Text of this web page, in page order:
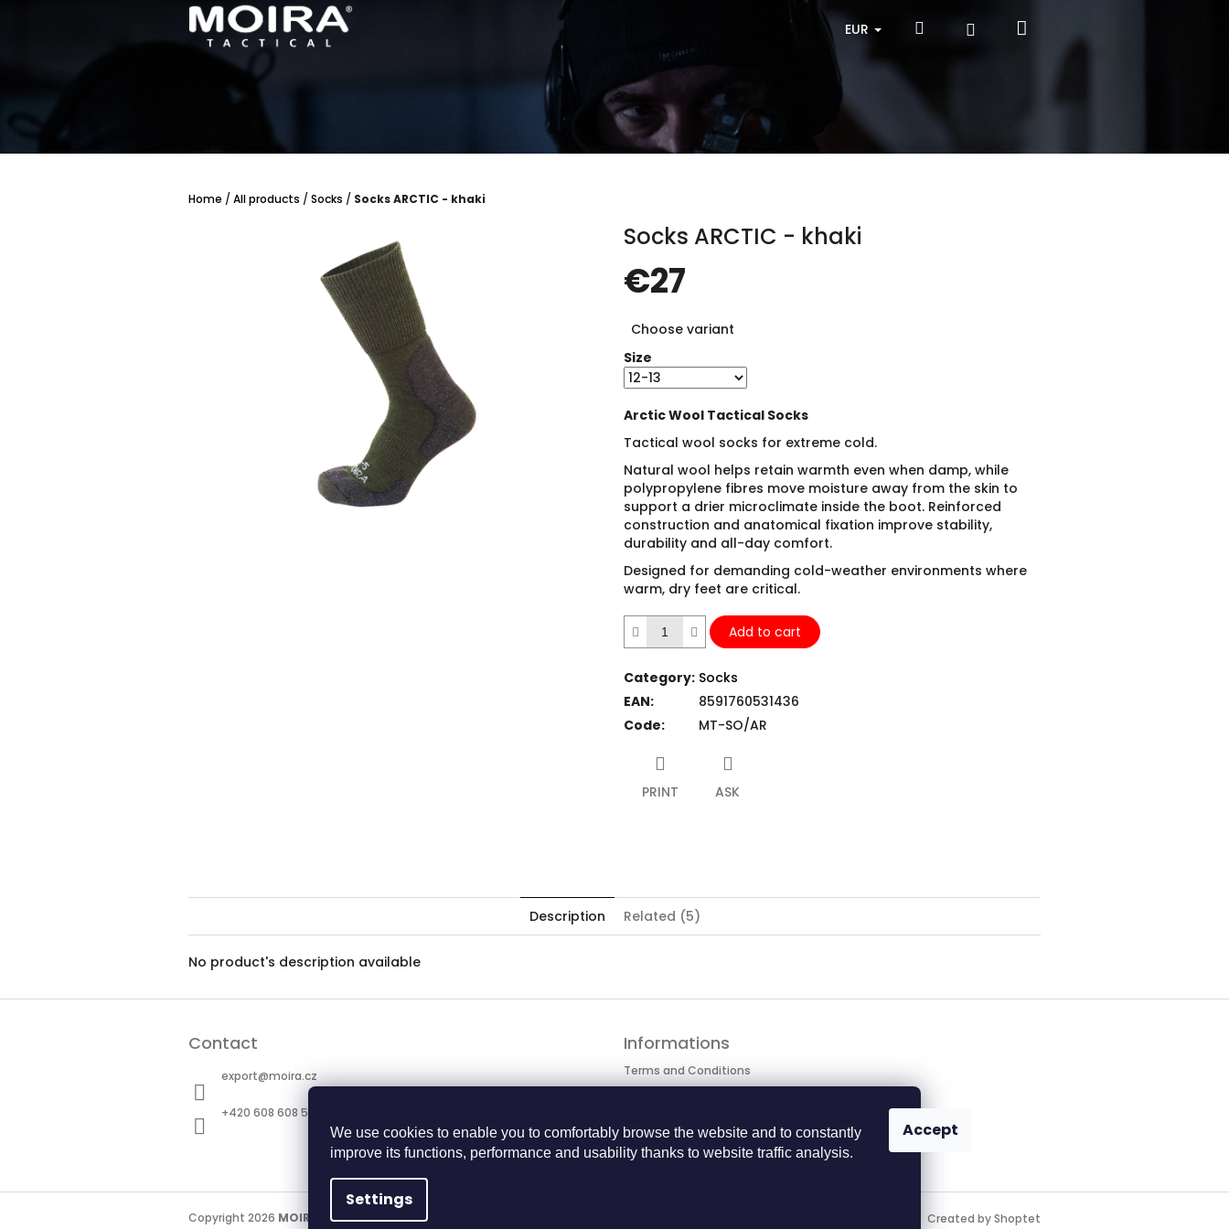
We use cookies to enable you to comfortably browse the website and to constantly
improve its functions, performance and usability thanks to website traffic analysis.
Settings
Accept
EUR SearchLogin
Home / All products / Socks / Socks ARCTIC - khaki
Socks ARCTIC - khaki
€27
price:
Choose variant
Size
Arctic Wool Tactical Socks
Tactical wool socks for extreme cold.
Natural wool helps retain warmth even when damp, while
polypropylene fibres move moisture away from the skin to
support a drier microclimate inside the boot. Reinforced
construction and anatomical fixation improve stability,
durability and all-day comfort.
Designed for demanding cold-weather environments where
warm, dry feet are critical.
Add to cart
Category: Socks
EAN:
8591760531436
Code: MT-SO/AR
PRINT ASK
Description Related (5)
No product's description available
Contact
export@moira.cz
+420 608 608 511
Informations
Terms and Conditions
Returns Center
BECOME A BUSINESS PARTNER
Created by Shoptet
Copyright 2026 MOIRA TACTICAL. All rights reserved.